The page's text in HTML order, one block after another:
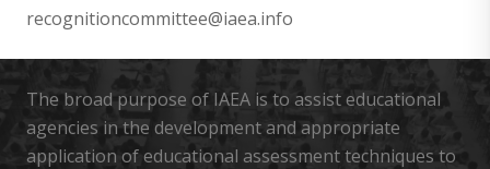
recognitioncommittee@iaea.info
The broad purpose of IAEA is to assist educational
agencies in the development and appropriate
application of educational assessment techniques to